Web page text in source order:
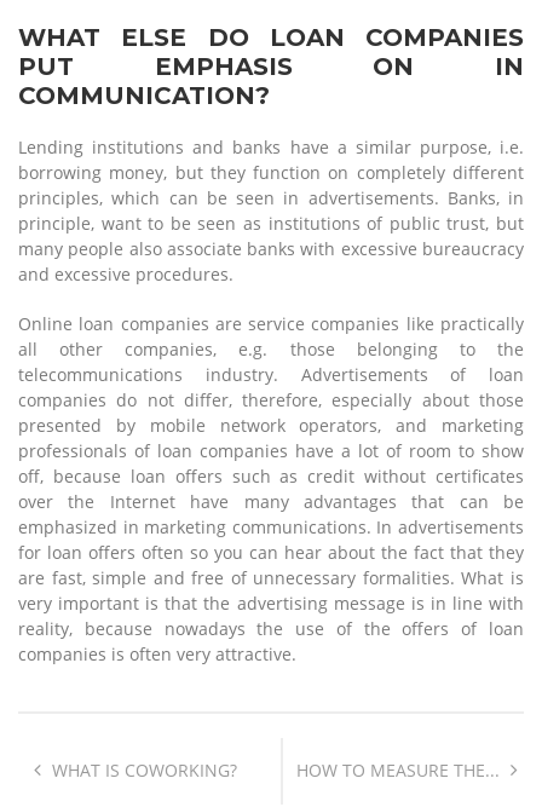
WHAT ELSE DO LOAN COMPANIES
PUT EMPHASIS ON IN
COMMUNICATION?
Lending institutions and banks have a similar purpose, i.e.
borrowing money, but they function on completely different
principles, which can be seen in advertisements. Banks, in
principle, want to be seen as institutions of public trust, but
many people also associate banks with excessive bureaucracy
and excessive procedures.
Online loan companies are service companies like practically
all other companies, e.g. those belonging to the
telecommunications industry. Advertisements of loan
companies do not differ, therefore, especially about those
presented by mobile network operators, and marketing
professionals of loan companies have a lot of room to show
off, because loan offers such as credit without certificates
over the Internet have many advantages that can be
emphasized in marketing communications. In advertisements
for loan offers often so you can hear about the fact that they
are fast, simple and free of unnecessary formalities. What is
very important is that the advertising message is in line with
reality, because nowadays the use of the offers of loan
companies is often very attractive.
WHAT IS COWORKING? HOW TO MEASURE THE...